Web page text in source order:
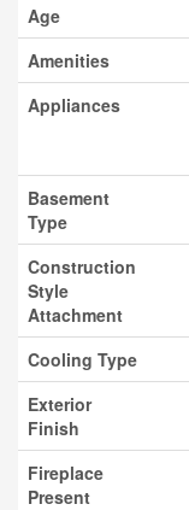
Age
Amenities
Appliances
Basement
Type
Construction
Style
Attachment
Cooling Type
Exterior
Finish
Fireplace
Present